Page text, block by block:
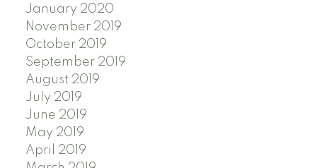
January 2020
November 2019
October 2019
September 2019
August 2019
July 2019
June 2019
May 2019
April 2019